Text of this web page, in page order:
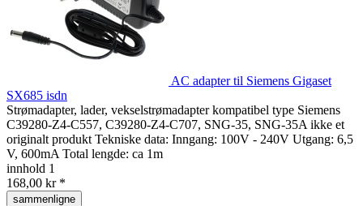
AC adapter til Siemens Gigaset
SX685 isdn
Strømadapter, lader, vekselstrømadapter kompatibel type Siemens
C39280-Z4-C557, C39280-Z4-C707, SNG-35, SNG-35A ikke et
originalt produkt Tekniske data: Inngang: 100V - 240V Utgang: 6,5
V, 600mA Total lengde: ca 1m
innhold 1
168,00 kr *
sammenligne